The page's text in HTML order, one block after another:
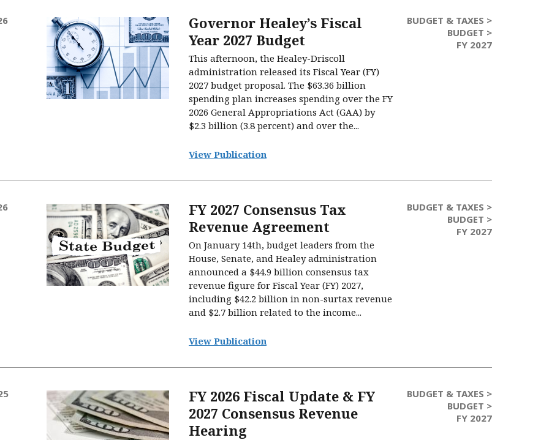
Governor Healey’s Fiscal
Year 2027 Budget
This afternoon, the Healey-Driscoll
administration released its Fiscal Year (FY)
2027 budget proposal. The $63.36 billion
spending plan increases spending over the FY
2026 General Appropriations Act (GAA) by
$2.3 billion (3.8 percent) and over the...
View Publication
BUDGET & TAXES >
BUDGET >
FY 2027
FY 2027 Consensus Tax
Revenue Agreement
On January 14th, budget leaders from the
House, Senate, and Healey administration
announced a $44.9 billion consensus tax
revenue figure for Fiscal Year (FY) 2027,
including $42.2 billion in non-surtax revenue
and $2.7 billion related to the income...
View Publication
BUDGET & TAXES >
BUDGET >
FY 2027
FY 2026 Fiscal Update & FY
2027 Consensus Revenue
Hearing
BUDGET & TAXES >
BUDGET >
FY 2027